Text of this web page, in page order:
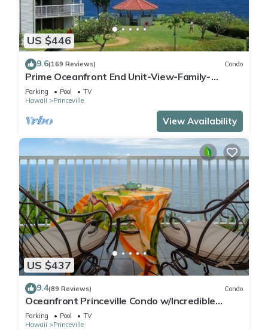
US $446
9.6(169 Reviews) Condo
Prime Oceanfront End Unit-View-Family-
friendly Cliffs Resort at Bargain Rates
Parking Pool
TV
Hawaii
Princeville
View Availability
US $437
9.4(89 Reviews) Condo
Oceanfront Princeville Condo w/Incredible
Views! Watch the Waves In Bed
Parking Pool
TV
Hawaii
Princeville